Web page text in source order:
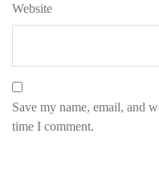
Website
Save my name, email, and
time I comment.